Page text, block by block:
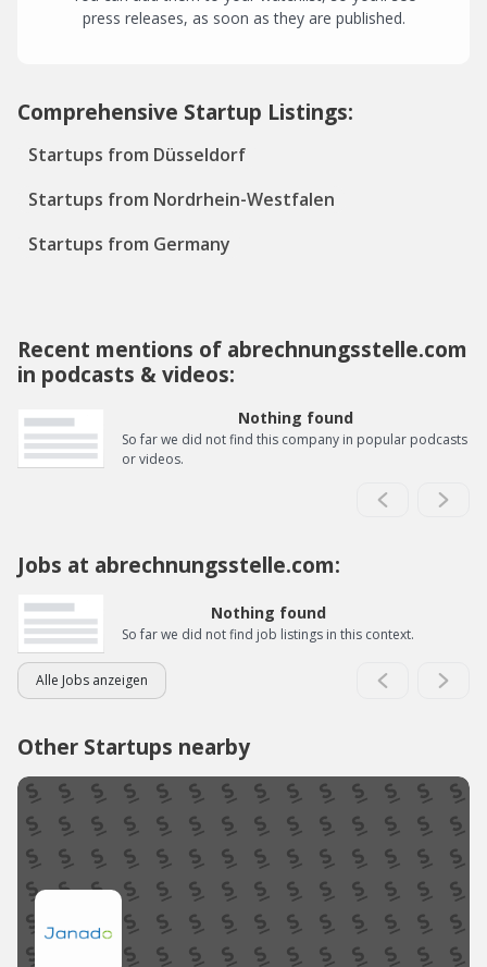
press releases, as soon as they are published.
Comprehensive Startup Listings:
Startups from Düsseldorf
Startups from Nordrhein-Westfalen
Startups from Germany
Recent mentions of abrechnungsstelle.com
in podcasts & videos:
Nothing found
So far we did not find this company in popular podcasts
or videos.
Jobs at abrechnungsstelle.com:
Nothing found
So far we did not find job listings in this context.
Alle Jobs anzeigen
Other Startups nearby